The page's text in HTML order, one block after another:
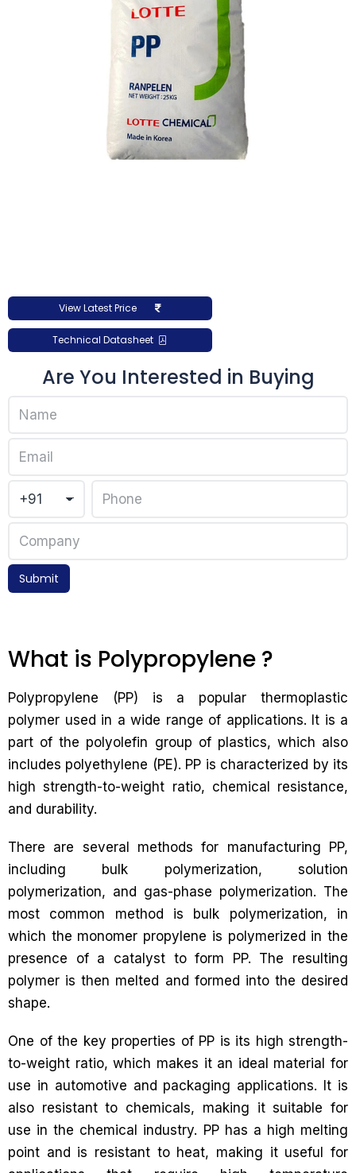
View Latest Price
Technical Datasheet
Are You Interested in Buying
Submit
What is Polypropylene ?
Polypropylene (PP) is a popular thermoplastic
polymer used in a wide range of applications. It is a
part of the polyolefin group of plastics, which also
includes polyethylene (PE). PP is characterized by its
high strength-to-weight ratio, chemical resistance,
and durability.
There are several methods for manufacturing PP,
including bulk polymerization, solution
polymerization, and gas-phase polymerization. The
most common method is bulk polymerization, in
which the monomer propylene is polymerized in the
presence of a catalyst to form PP. The resulting
polymer is then melted and formed into the desired
shape.
One of the key properties of PP is its high strength-
to-weight ratio, which makes it an ideal material for
use in automotive and packaging applications. It is
also resistant to chemicals, making it suitable for
use in the chemical industry. PP has a high melting
point and is resistant to heat, making it useful for